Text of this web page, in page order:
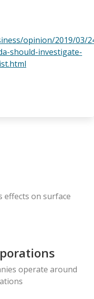
opinion/2019/03/
should-investigate-
effects on surface
operate around